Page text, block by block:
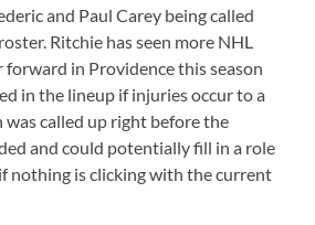
and Paul Carey being called
Ritchie has seen more NHL
in Providence this season
in the lineup if injuries occur to a
called up right before the
and could potentially fill in a role
nothing is clicking with the current